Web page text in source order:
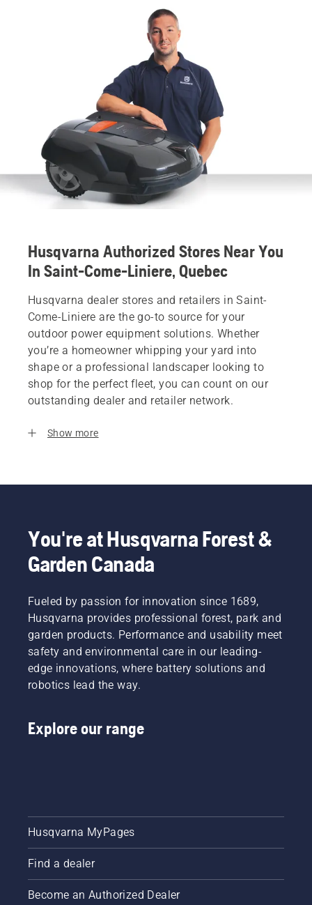
Husqvarna Authorized Stores Near You
In Saint-Come-Liniere, Quebec
Husqvarna dealer stores and retailers in Saint-
Come-Liniere are the go-to source for your
outdoor power equipment solutions. Whether
you’re a homeowner whipping your yard into
shape or a professional landscaper looking to
shop for the perfect fleet, you can count on our
outstanding dealer and retailer network.
Show more
You're at Husqvarna Forest &
Garden Canada
Fueled by passion for innovation since 1689,
Husqvarna provides professional forest, park and
garden products. Performance and usability meet
safety and environmental care in our leading-
edge innovations, where battery solutions and
robotics lead the way.
Explore our range
Husqvarna MyPages
Find a dealer
Become an Authorized Dealer